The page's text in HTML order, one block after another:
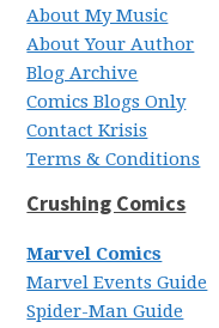
About My Music
About Your Author
Blog Archive
Comics Blogs Only
Contact Krisis
Terms & Conditions
Crushing Comics
Marvel Comics
Marvel Events Guide
Spider-Man Guide